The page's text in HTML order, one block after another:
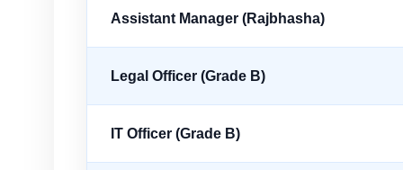
Assistant Manager (Rajbhasha)
Legal Officer (Grade B)
IT Officer (Grade B)